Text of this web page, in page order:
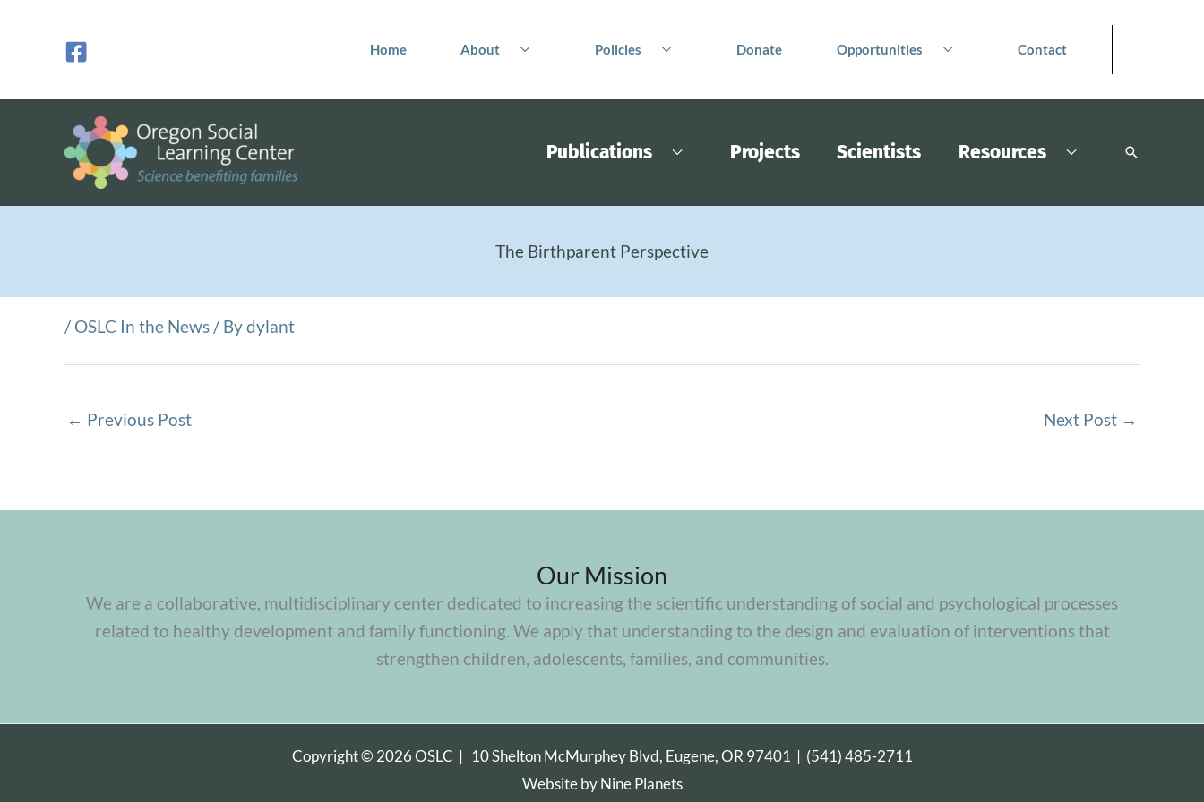
Home About Policies Donate Opportunities Contact
Publications Projects Scientists Resources Search
The Birthparent Perspective
/ OSLC In the News / Bydylant
← Previous Post Next Post →
Our Mission
We are a collaborative, multidisciplinary center dedicated to increasing the scientific understanding of social and psychological processes
related to healthy development and family functioning. We apply that understanding to the design and evaluation of interventions that
strengthen children, adolescents, families, and communities.
Copyright © 2026 OSLC | 10 Shelton McMurphey Blvd, Eugene, OR 97401 | (541) 485-2711
Website byNine Planets